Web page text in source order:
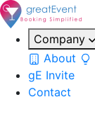
Company
About
gE Invite
Contact